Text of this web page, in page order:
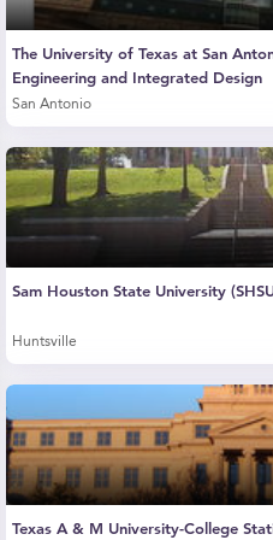
The University of Texas at San
Engineering and Integrated Design
San Antonio
Sam Houston State University
Huntsville
Texas A & M University-College